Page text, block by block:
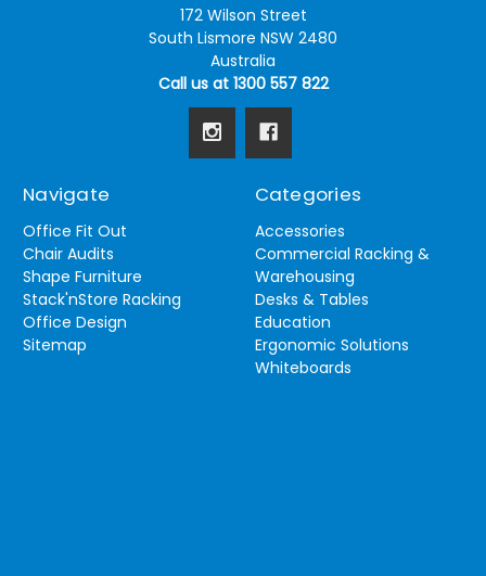
172 Wilson Street
South Lismore NSW 2480
Australia
Call us at 1300 557 822
Navigate
Office Fit Out
Chair Audits
Shape Furniture
Stack'nStore Racking
Office Design
Sitemap
Categories
Accessories
Commercial Racking &
Warehousing
Desks & Tables
Education
Ergonomic Solutions
Whiteboards